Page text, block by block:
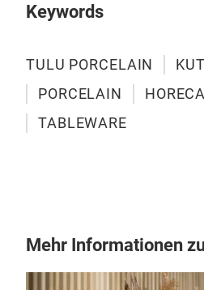
Keywords
TULU PORCELAIN
PORCELAIN
TABLEWARE
Mehr Informationen